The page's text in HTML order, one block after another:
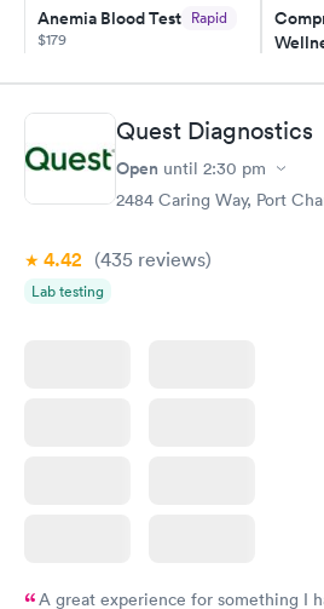
Anemia Blood Test Rapid
$179
Book now Book
General Health
Blood Test
Men's
Test
$199
Vitamin Deficiency
Blood Test
Quest Diagnostics
Open until 2:30 pm
2484 Caring Way, Port
4.42 (435 reviews)
Lab testing
A great experience for something I